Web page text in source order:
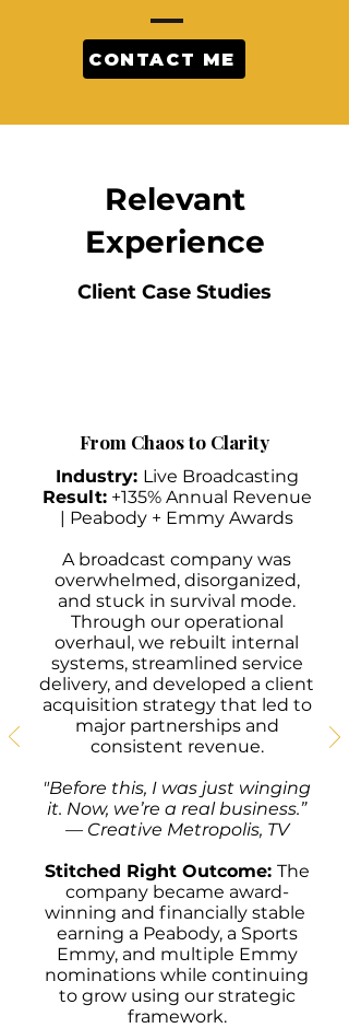
CONTACT ME
Relevant
Experience
Client Case Studies
From Chaos to Clarity
Industry: Live Broadcasting
Result: +135% Annual Revenue
| Peabody + Emmy Awards
A broadcast company was
overwhelmed, disorganized,
and stuck in survival mode.
Through our operational
overhaul, we rebuilt internal
systems, streamlined service
delivery, and developed a client
acquisition strategy that led to
major partnerships and
consistent revenue.
"Before this, I was just winging
it. Now, we’re a real business.”
— Creative Metropolis, TV
Stitched Right Outcome: The
company became award-
winning and financially stable
earning a Peabody, a Sports
Emmy, and multiple Emmy
nominations while continuing
to grow using our strategic
framework.